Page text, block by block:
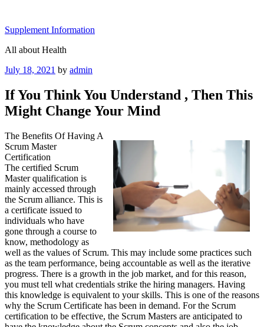
content
Supplement Information
All about Health
Posted
July 18, 2021 by admin
If You Think You Understand , Then This
Might Change Your Mind
The Benefits Of Having A
Scrum Master
Certification
The certified Scrum
Master qualification is
mainly accessed through
the Scrum alliance. This is
a certificate issued to
individuals who have
gone through a course to
know, methodology as
well as the values of Scrum. This may include some practices such
as the team performance, being accountable as well as the iterative
progress. There is a growth in the job market, and for this reason,
you must tell what credentials strike the hiring managers. Having
this knowledge is equivalent to your skills. This is one of the reasons
why the Scrum Certificate has been in demand. For the Scrum
certification to be effective, the Scrum Masters are anticipated to